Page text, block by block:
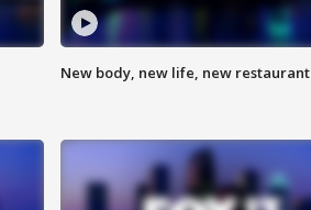
New body, new life, new restaurant